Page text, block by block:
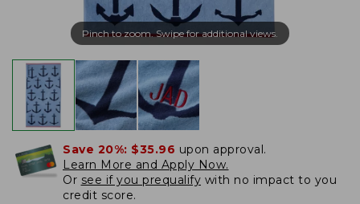
Pinch to zoom. Swipe for additional views.
Save 20%: $35.96 upon approval.
Learn More and Apply Now.
Or see if you prequalify with no impact to you
credit score.